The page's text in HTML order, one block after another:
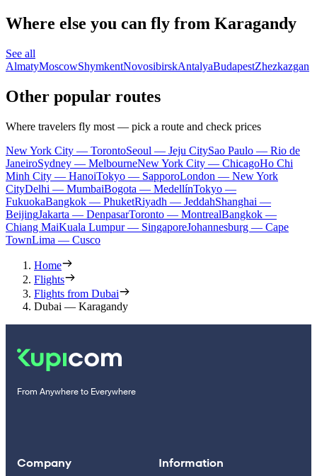
Where else you can fly from Karagandy
See all
AlmatyMoscowShymkentNovosibirskAntalyaBudapestZhezkazgan
Other popular routes
Where travelers fly most — pick a route and check prices
New York City — TorontoSeoul — Jeju CitySao Paulo — Rio de
JaneiroSydney — MelbourneNew York City — ChicagoHo Chi
Minh City — HanoiTokyo — SapporoLondon — New York
CityDelhi — MumbaiBogota — MedellínTokyo —
FukuokaBangkok — PhuketRiyadh — JeddahShanghai —
BeijingJakarta — DenpasarToronto — MontrealBangkok —
Chiang MaiKuala Lumpur — SingaporeJohannesburg — Cape
TownLima — Cusco
Home
Flights
Flights from Dubai
Dubai — Karagandy
From Anywhere to Everywhere
Company Information